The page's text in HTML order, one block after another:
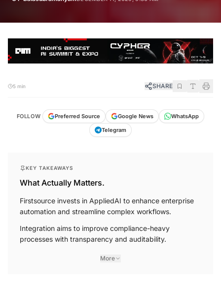
5 min SHARE
FOLLOW Preferred Source Google News
WhatsApp
Telegram
KEY TAKEAWAYS
What Actually Matters.
Firstsource invests in AppliedAI to enhance enterprise
automation and streamline complex workflows.
Integration aims to improve compliance-heavy
processes with transparency and auditability.
More